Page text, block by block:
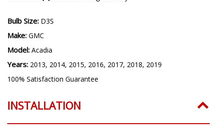
Bulb Size: D3S
Make: GMC
Model: Acadia
Years: 2013, 2014, 2015, 2016, 2017, 2018, 2019
100% Satisfaction Guarantee
INSTALLATION